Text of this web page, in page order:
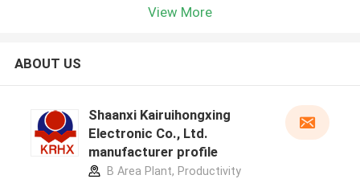
View More
ABOUT US
Shaanxi Kairuihongxing
Electronic Co., Ltd.
manufacturer profile
B Area Plant, Productivity